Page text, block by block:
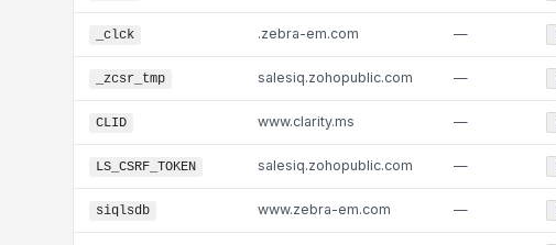
_clck .zebra-em.com —
_zcsr_tmp salesiq.zohopublic.com —
CLID www.clarity.ms —
LS_CSRF_TOKEN salesiq.zohopublic.com —
siqlsdb www.zebra-em.com —